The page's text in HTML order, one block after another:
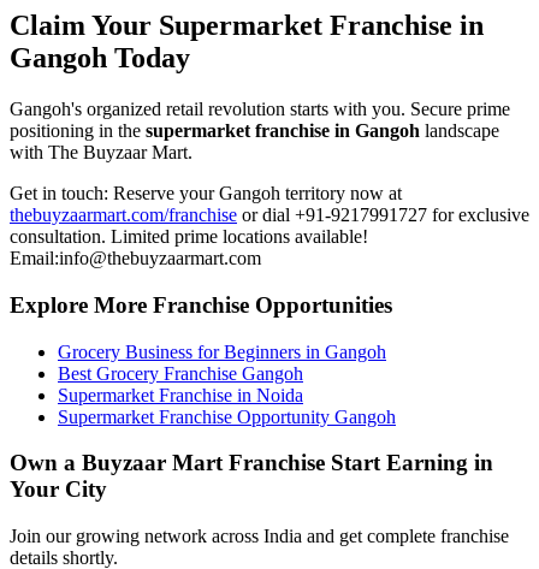
Claim Your Supermarket Franchise in
Gangoh Today
Gangoh's organized retail revolution starts with you. Secure prime
positioning in the supermarket franchise in Gangoh landscape
with The Buyzaar Mart.
Get in touch: Reserve your Gangoh territory now at
thebuyzaarmart.com/franchise or dial +91-9217991727 for exclusive
consultation. Limited prime locations available!
Email:info@thebuyzaarmart.com
Explore More Franchise Opportunities
Grocery Business for Beginners in Gangoh
Best Grocery Franchise Gangoh
Supermarket Franchise in Noida
Supermarket Franchise Opportunity Gangoh
Own a Buyzaar Mart Franchise Start Earning in
Your City
Join our growing network across India and get complete franchise
details shortly.